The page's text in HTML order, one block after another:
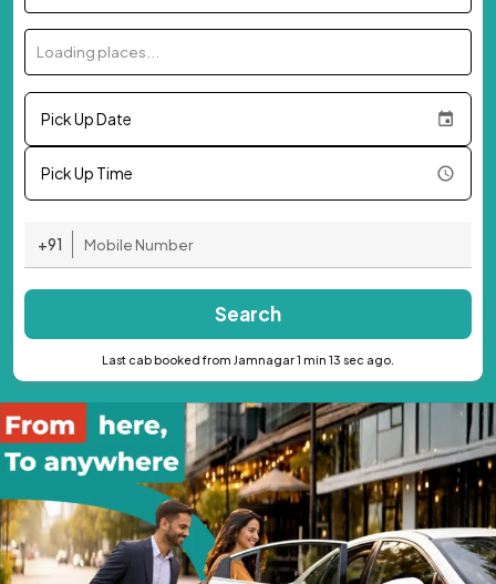
Loading places...
Pick Up Date
Pick Up Time
+91
Search
Last cab booked from Jamnagar 1 min 13 sec ago.